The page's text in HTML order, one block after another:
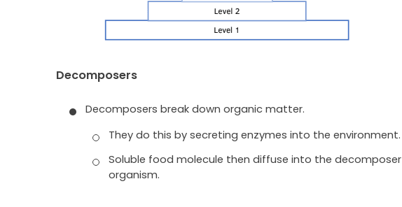
Decomposers
Decomposers break down organic matter.
They do this by secreting enzymes into the environment.
Soluble food molecule then diffuse into the decomposer
organism.